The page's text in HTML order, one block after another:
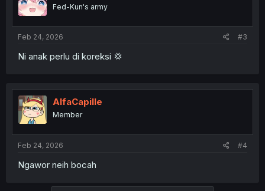
Fed-Kun's army
Feb 24, 2026 #3
Ni anak perlu di koreksi 💢
AlfaCapille
Member
Feb 24, 2026 #4
Ngawor neih bocah